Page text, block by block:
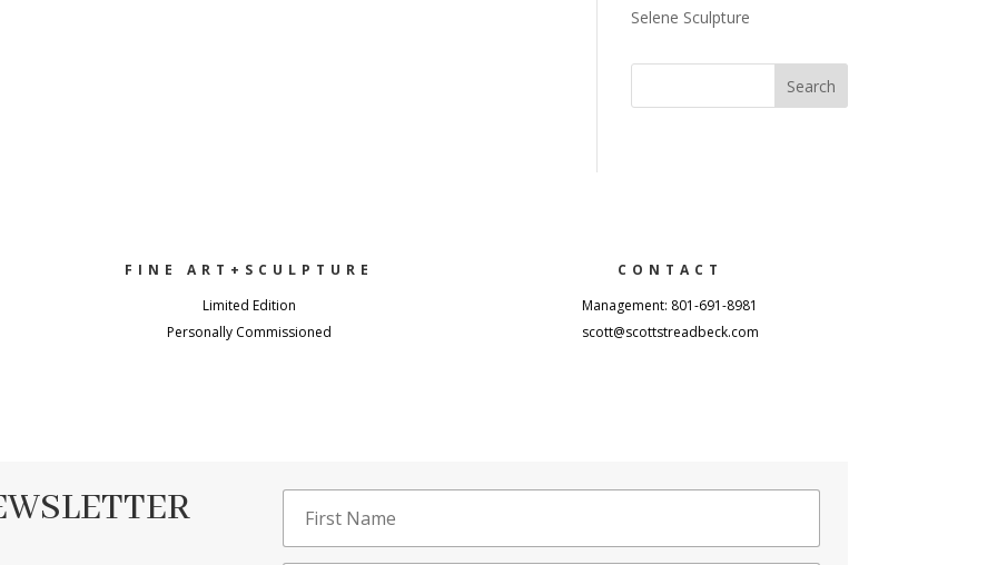
Selene Sculpture
FINE ART+SCULPTURE
Limited Edition
Personally Commissioned
CONTACT
Management: 801-691-8981
scott@scottstreadbeck.com